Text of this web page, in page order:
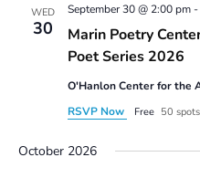
WED
30
Marin Poetry
Poet Series 2026
September 30 @ 2:00 pm-
O'Hanlon Center for the
RSVP Now
Free 50
October 2026